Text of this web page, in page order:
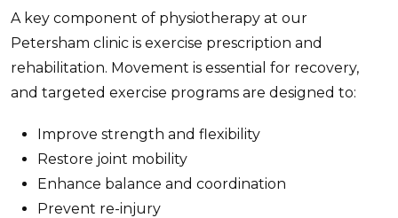
A key component of physiotherapy at our
Petersham clinic is exercise prescription and
rehabilitation. Movement is essential for recovery,
and targeted exercise programs are designed to:
Improve strength and flexibility
Restore joint mobility
Enhance balance and coordination
Prevent re-injury